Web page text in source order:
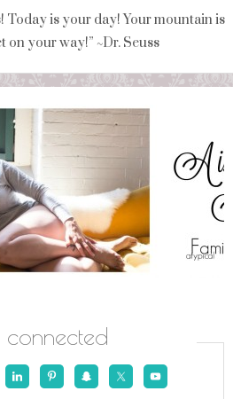
Today is your day! Your mountain is
on your way!” ~Dr. Seuss
connected